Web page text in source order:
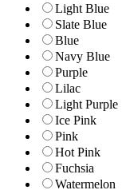
Light Blue
Slate Blue
Blue
Navy Blue
Purple
Lilac
Light Purple
Ice Pink
Pink
Hot Pink
Fuchsia
Watermelon